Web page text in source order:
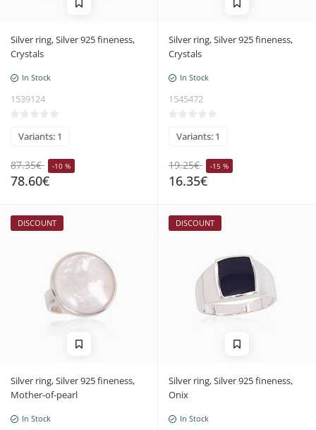
Silver ring, Silver 925 fineness,
Crystals
In Stock
1539124
Variants: 1
87.35€ -10 %
78.60€
Silver ring, Silver 925 fineness,
Crystals
In Stock
1545472
Variants: 1
19.25€ -15 %
16.35€
DISCOUNT
Silver ring, Silver 925 fineness,
Mother-of-pearl
In Stock
DISCOUNT
Silver ring, Silver 925 fineness,
Onix
In Stock